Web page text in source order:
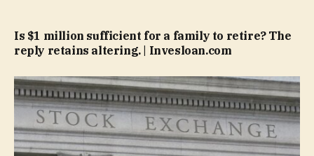
Is $1 million sufficient for a family to retire? The
reply retains altering. | Invesloan.com